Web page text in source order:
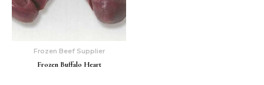
Frozen Beef Supplier
Frozen Buffalo Heart